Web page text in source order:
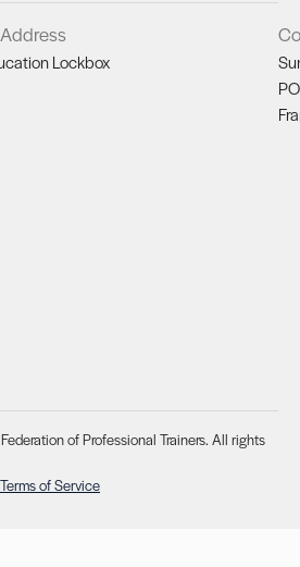
Lockbox
of Professional Trainers. All rights
Terms of Service